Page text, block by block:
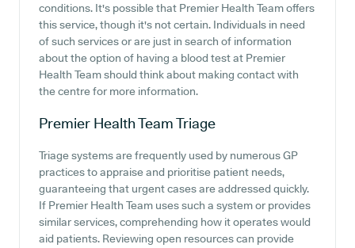
conditions. It's possible that Premier Health Team offers
this service, though it's not certain. Individuals in need
of such services or are just in search of information
about the option of having a blood test at Premier
Health Team should think about making contact with
the centre for more information.
Premier Health TeamTriage
Triage systems are frequently used by numerous GP
practices to appraise and prioritise patient needs,
guaranteeing that urgent cases are addressed quickly.
If Premier Health Team uses such a system or provides
similar services, comprehending how it operates would
aid patients. Reviewing open resources can provide